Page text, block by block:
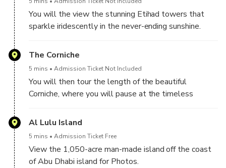
You will the view the stunning Etihad towers that
sparkle iridescently in the never-ending sunshine.
The Corniche
5 mins Admission Ticket Not Included
You will then tour the length of the beautiful
Corniche, where you will pause at the timeless
Al Lulu Island
5 mins Admission Ticket Free
View the 1,050-acre man-made island off the coast
of Abu Dhabi island for Photos.